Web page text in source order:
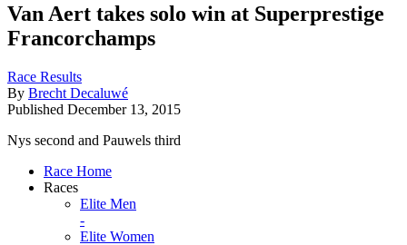
Van Aert takes solo win at Superprestige
Francorchamps
Race Results
By Brecht Decaluwé
Published December 13, 2015
Nys second and Pauwels third
Race Home
Races
Elite Men
-
Elite Women